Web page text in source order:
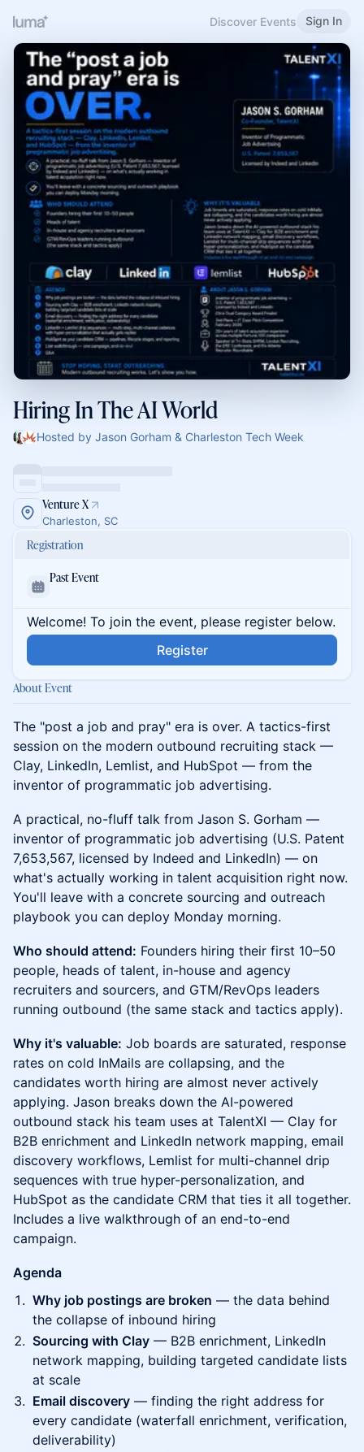
Discover Events Sign In
Hiring In The AI World
Hosted by Jason Gorham & Charleston Tech Week
Venture X
Charleston, SC
Registration
Past Event
Welcome! To join the event, please register below.
Register
About Event
The "post a job and pray" era is over. A tactics-first
session on the modern outbound recruiting stack —
Clay, LinkedIn, Lemlist, and HubSpot — from the
inventor of programmatic job advertising.
A practical, no-fluff talk from Jason S. Gorham —
inventor of programmatic job advertising (U.S. Patent
7,653,567, licensed by Indeed and LinkedIn) — on
what's actually working in talent acquisition right now.
You'll leave with a concrete sourcing and outreach
playbook you can deploy Monday morning.
Who should attend: Founders hiring their first 10–50
people, heads of talent, in-house and agency
recruiters and sourcers, and GTM/RevOps leaders
running outbound (the same stack and tactics apply).
Why it's valuable: Job boards are saturated, response
rates on cold InMails are collapsing, and the
candidates worth hiring are almost never actively
applying. Jason breaks down the AI-powered
outbound stack his team uses at TalentXI — Clay for
B2B enrichment and LinkedIn network mapping, email
discovery workflows, Lemlist for multi-channel drip
sequences with true hyper-personalization, and
HubSpot as the candidate CRM that ties it all together.
Includes a live walkthrough of an end-to-end
campaign.
Agenda
Why job postings are broken — the data behind
the collapse of inbound hiring
Sourcing with Clay — B2B enrichment, LinkedIn
network mapping, building targeted candidate lists
at scale
Email discovery — finding the right address for
every candidate (waterfall enrichment, verification,
deliverability)